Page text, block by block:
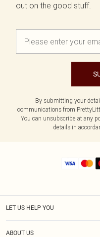
out on the good stuff.
By submitting your
communications from
You can unsubscribe at any
details in
LET US HELP YOU
ABOUT US